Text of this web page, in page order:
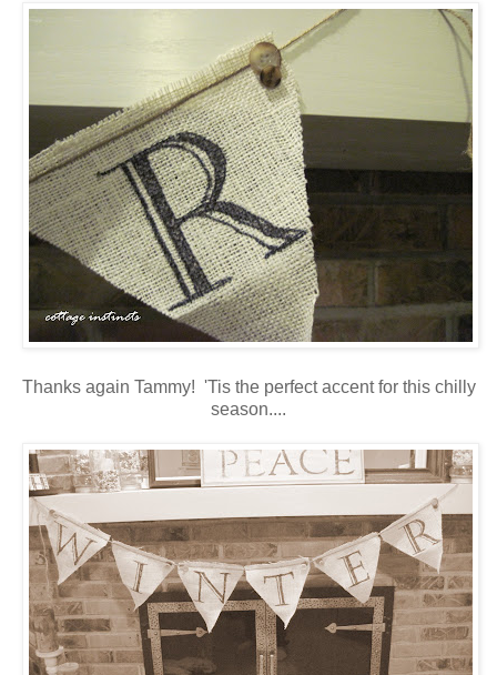
Thanks again Tammy! 'Tis the perfect accent for this chilly
season....